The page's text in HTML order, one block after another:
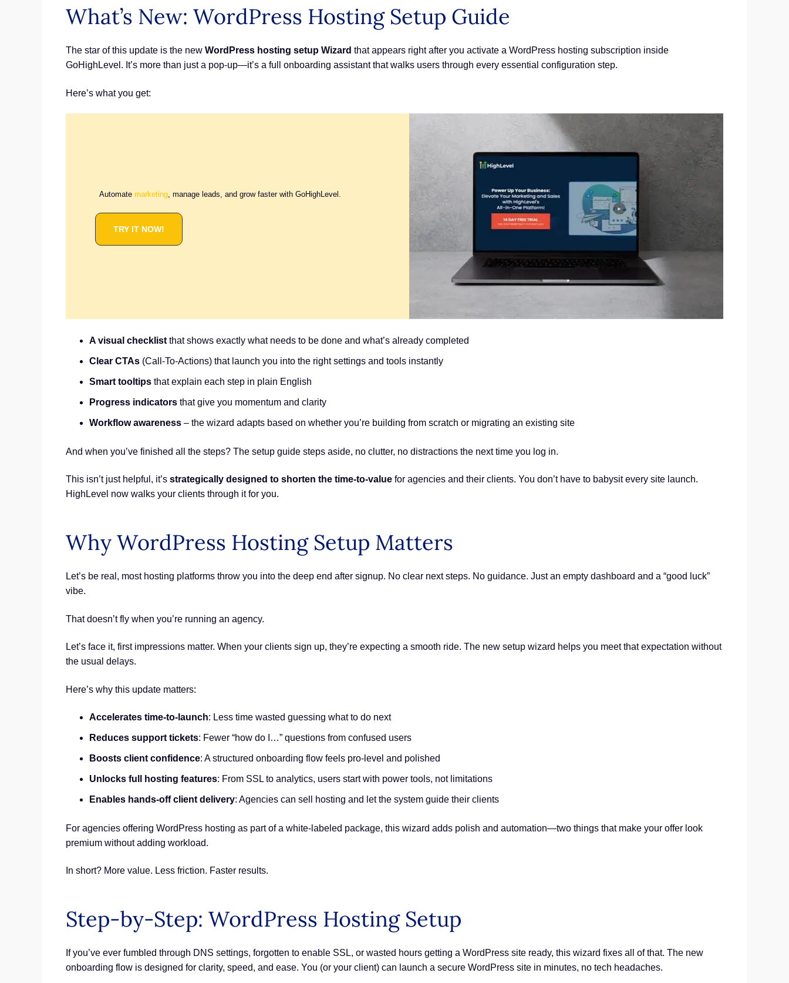
What’s New: WordPress Hosting Setup Guide
The star of this update is the new WordPress hosting setup Wizard that appears right after you activate a WordPress hosting subscription inside
GoHighLevel. It’s more than just a pop-up—it’s a full onboarding assistant that walks users through every essential configuration step.
Here’s what you get:
Automate marketing, manage leads, and grow faster with GoHighLevel.
TRY IT NOW!
A visual checklist that shows exactly what needs to be done and what’s already completed
Clear CTAs (Call-To-Actions) that launch you into the right settings and tools instantly
Smart tooltips that explain each step in plain English
Progress indicators that give you momentum and clarity
Workflow awareness – the wizard adapts based on whether you’re building from scratch or migrating an existing site
And when you’ve finished all the steps? The setup guide steps aside, no clutter, no distractions the next time you log in.
This isn’t just helpful, it’s strategically designed to shorten the time-to-value for agencies and their clients. You don’t have to babysit every site launch.
HighLevel now walks your clients through it for you.
Why WordPress Hosting Setup Matters
Let’s be real, most hosting platforms throw you into the deep end after signup. No clear next steps. No guidance. Just an empty dashboard and a “good luck”
vibe.
That doesn’t fly when you’re running an agency.
Let’s face it, first impressions matter. When your clients sign up, they’re expecting a smooth ride. The new setup wizard helps you meet that expectation without
the usual delays.
Here’s why this update matters:
Accelerates time-to-launch: Less time wasted guessing what to do next
Reduces support tickets: Fewer “how do I…” questions from confused users
Boosts client confidence: A structured onboarding flow feels pro-level and polished
Unlocks full hosting features: From SSL to analytics, users start with power tools, not limitations
Enables hands-off client delivery: Agencies can sell hosting and let the system guide their clients
For agencies offering WordPress hosting as part of a white-labeled package, this wizard adds polish and automation—two things that make your offer look
premium without adding workload.
In short? More value. Less friction. Faster results.
Step-by-Step: WordPress Hosting Setup
If you’ve ever fumbled through DNS settings, forgotten to enable SSL, or wasted hours getting a WordPress site ready, this wizard fixes all of that. The new
onboarding flow is designed for clarity, speed, and ease. You (or your client) can launch a secure WordPress site in minutes, no tech headaches.